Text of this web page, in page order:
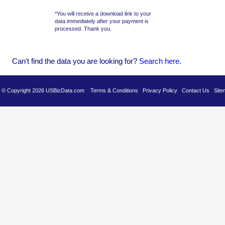
Can't find the data you are looking for? Search here.
© Copyright 2026 USBizData.com Terms & Conditions Privacy Policy Contact Us
*You will receive a download link to your
data immediately after your payment is
processed. Thank you.